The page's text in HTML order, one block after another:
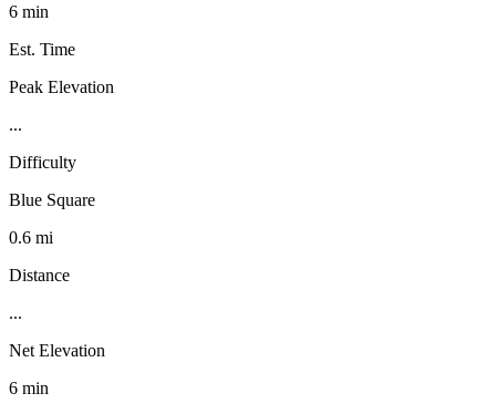
6 min
Est. Time
Peak Elevation
...
Difficulty
Blue Square
0.6 mi
Distance
...
Net Elevation
6 min